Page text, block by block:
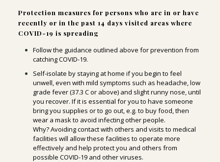
Protection measures for persons who are in or have
recently or in the past 14 days visited areas where
COVID-19 is spreading
Follow the guidance outlined above for prevention from
catching COVID-19.
Self-isolate by staying at home if you begin to feel
unwell, even with mild symptoms such as headache, low
grade fever (37.3 C or above) and slight runny nose, until
you recover. If it is essential for you to have someone
bring you supplies or to go out, e.g. to buy food, then
wear a mask to avoid infecting other people.
Why? Avoiding contact with others and visits to medical
facilities will allow these facilities to operate more
effectively and help protect you and others from
possible COVID-19 and other viruses.